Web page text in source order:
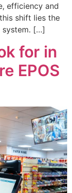
efficiency and
shift lies the
system. […]
for in
EPOS